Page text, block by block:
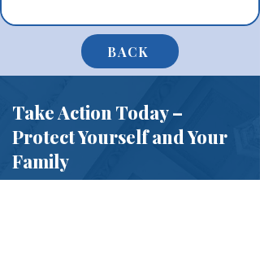
BACK
Take Action Today –
Protect Yourself and Your
Family